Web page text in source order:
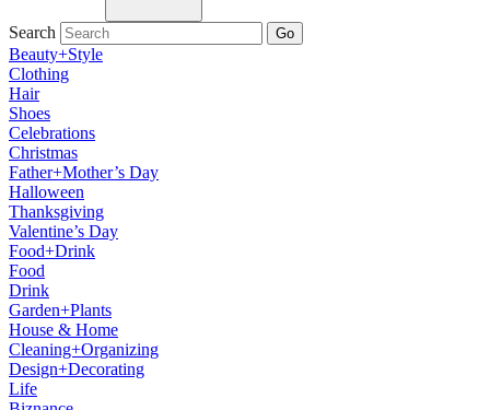
Search Go
Beauty+Style
Clothing
Hair
Shoes
Celebrations
Christmas
Father+Mother’s Day
Halloween
Thanksgiving
Valentine’s Day
Food+Drink
Food
Drink
Garden+Plants
House & Home
Cleaning+Organizing
Design+Decorating
Life